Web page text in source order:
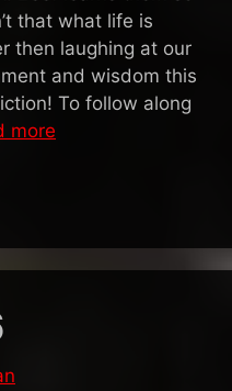
that what life is
then laughing at our
and wisdom this
To follow along
more